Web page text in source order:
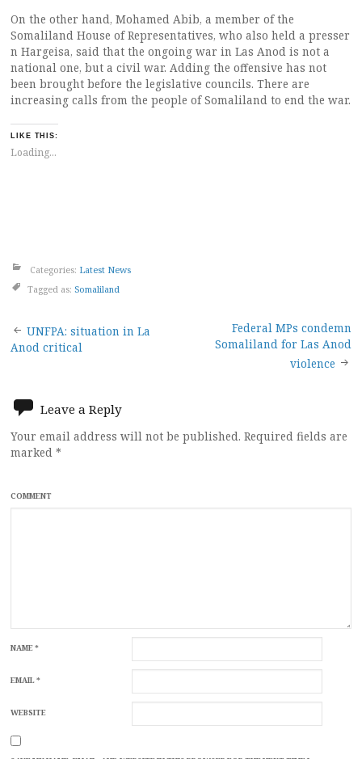
On the other hand, Mohamed Abib, a member of the
Somaliland House of Representatives, who also held a presser
n Hargeisa, said that the ongoing war in Las Anod is not a
national one, but a civil war. Adding the offensive has not
been brought before the legislative councils. There are
increasing calls from the people of Somaliland to end the war.
LIKE THIS:
Loading...
Categories: Latest News
Tagged as: Somaliland
Post
UNFPA: situation in La
Anod critical
Federal MPs condemn
Somaliland for Las Anod
violence
Leave a Reply
Your email address will not be published. Required fields are
marked *
COMMENT
NAME*
EMAIL*
WEBSITE